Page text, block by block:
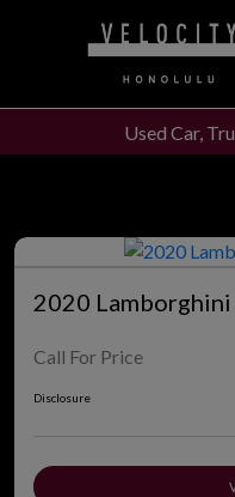
Used Car,
2020 Lamborghini
Call For Price
Disclosure